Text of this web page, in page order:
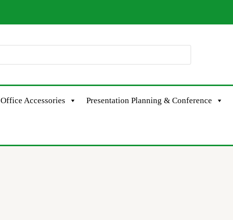
Office Accessories Presentation Planning & Conference